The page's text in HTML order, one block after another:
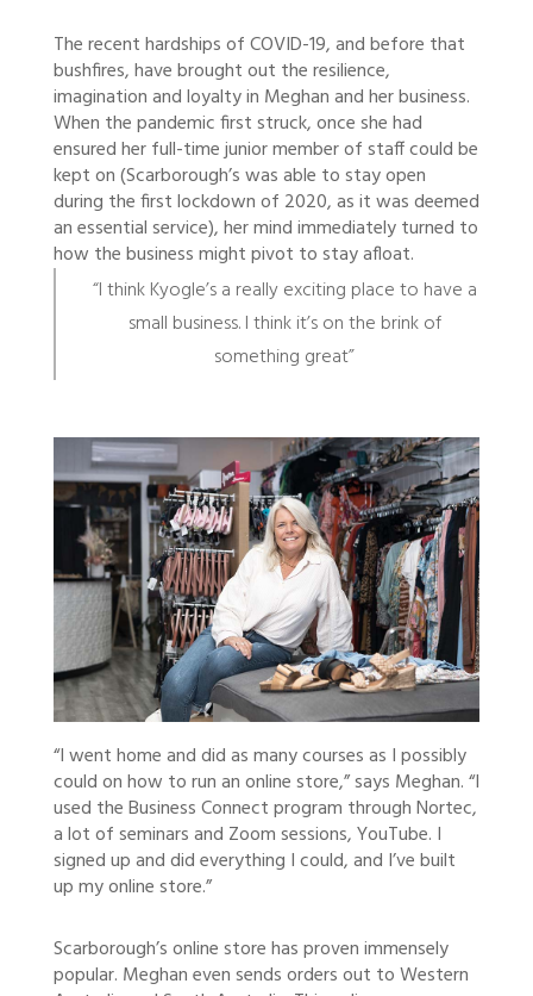
The recent hardships of COVID-19, and before that
bushfires, have brought out the resilience,
imagination and loyalty in Meghan and her business.
When the pandemic first struck, once she had
ensured her full-time junior member of staff could be
kept on (Scarborough’s was able to stay open
during the first lockdown of 2020, as it was deemed
an essential service), her mind immediately turned to
how the business might pivot to stay afloat.
“I think Kyogle’s a really exciting place to have a
small business. I think it’s on the brink of
something great”
“I went home and did as many courses as I possibly
could on how to run an online store,” says Meghan. “I
used the Business Connect program through Nortec,
a lot of seminars and Zoom sessions, YouTube. I
signed up and did everything I could, and I’ve built
up my online store.”
Scarborough’s online store has proven immensely
popular. Meghan even sends orders out to Western